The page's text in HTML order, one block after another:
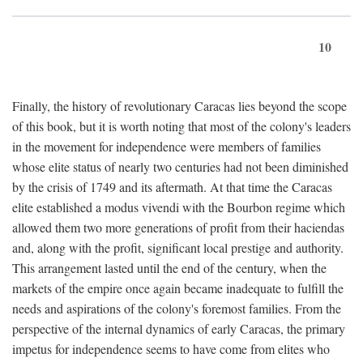
10
Finally, the history of revolutionary Caracas lies beyond the scope
of this book, but it is worth noting that most of the colony's leaders
in the movement for independence were members of families
whose elite status of nearly two centuries had not been diminished
by the crisis of 1749 and its aftermath. At that time the Caracas
elite established a modus vivendi with the Bourbon regime which
allowed them two more generations of profit from their haciendas
and, along with the profit, significant local prestige and authority.
This arrangement lasted until the end of the century, when the
markets of the empire once again became inadequate to fulfill the
needs and aspirations of the colony's foremost families. From the
perspective of the internal dynamics of early Caracas, the primary
impetus for independence seems to have come from elites who